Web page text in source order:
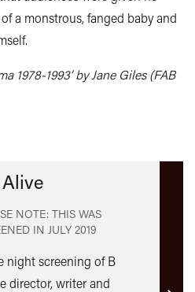
a monstrous, fanged baby and
1978-1993’ by Jane Giles (FAB
NOTE: THIS WAS
IN JULY 2019
night screening of B
director, writer and